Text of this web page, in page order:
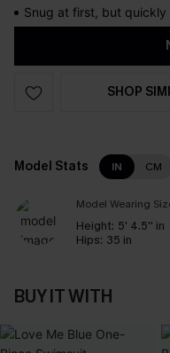
Snug at first, but
SHOP
Model Stats IN CM
Model Wearing
Height: 5' 4.5'' in
Hips: 35 in
BUY IT WITH